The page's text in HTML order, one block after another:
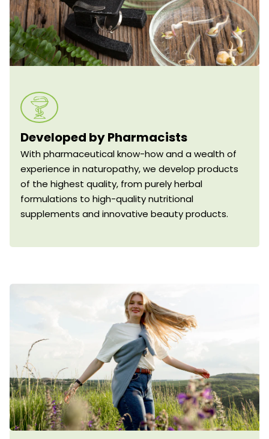
Developed by Pharmacists
With pharmaceutical know-how and a wealth of
experience in naturopathy, we develop products
of the highest quality, from purely herbal
formulations to high-quality nutritional
supplements and innovative beauty products.